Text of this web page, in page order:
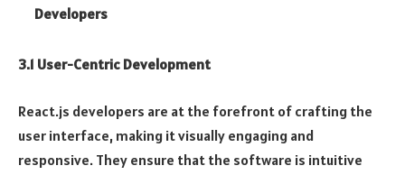
Developers
3.1 User-Centric Development
React.js developers are at the forefront of crafting the
user interface, making it visually engaging and
responsive. They ensure that the software is intuitive